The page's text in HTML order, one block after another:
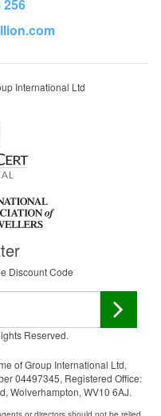
256
International Ltd
Discount Code
Reserved.
of Group International Ltd,
04497345, Registered Office:
Wolverhampton, WV10 6AJ.